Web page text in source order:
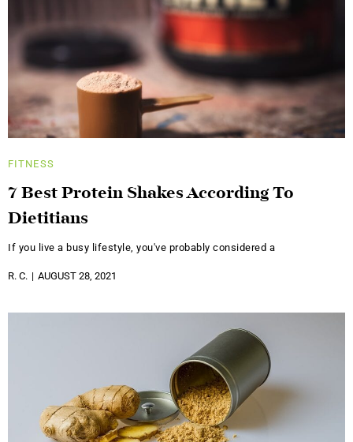
FITNESS
7 Best Protein Shakes According To
Dietitians
If you live a busy lifestyle, you've probably considered a
R. C. AUGUST 28, 2021